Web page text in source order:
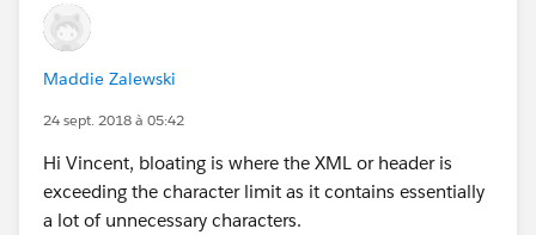
Maddie Zalewski
24 sept. 2018 à 05:42
Hi Vincent, bloating is where the XML or header is
exceeding the character limit as it contains essentially
a lot of unnecessary characters.